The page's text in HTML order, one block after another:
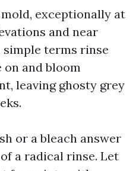
exceptionally at
and near
terms rinse
and bloom
leaving ghosty grey
or a bleach answer
a radical rinse. Let